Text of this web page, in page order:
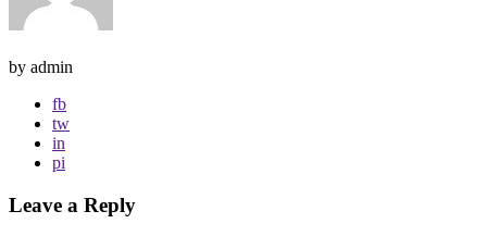
by admin
fb
tw
in
pi
Leave a Reply